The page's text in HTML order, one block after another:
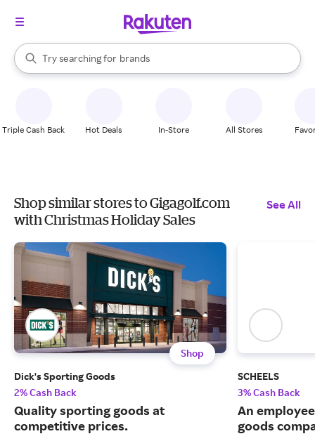
Search Rakuten
Try searching for
stores
brands
groceries
When autocomplete results are available, use the up and down
Triple Cash Back Hot Deals In-Store All Stores
Shop similar stores to Gigagolf.com
with Christmas Holiday Sales
See All
Shop
Dick's Sporting Goods
2% Cash Back
Quality sporting goods at
competitive prices.
SCHEELS
3% Cash Back
An
goods